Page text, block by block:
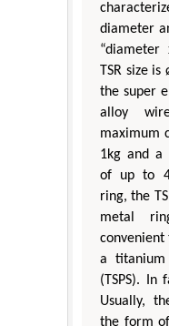
diameter
“diameter
TSR size
the super
alloy
maximum
1kg and a
of up to
ring, the
metal
convenient
a titanium
(TSPS). In
Usually,
the form